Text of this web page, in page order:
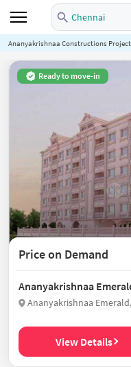
Chennai
Ananyakrishnaa Constructions
Ready to move-in
Price on Demand
Ananyakrishnaa
View Details